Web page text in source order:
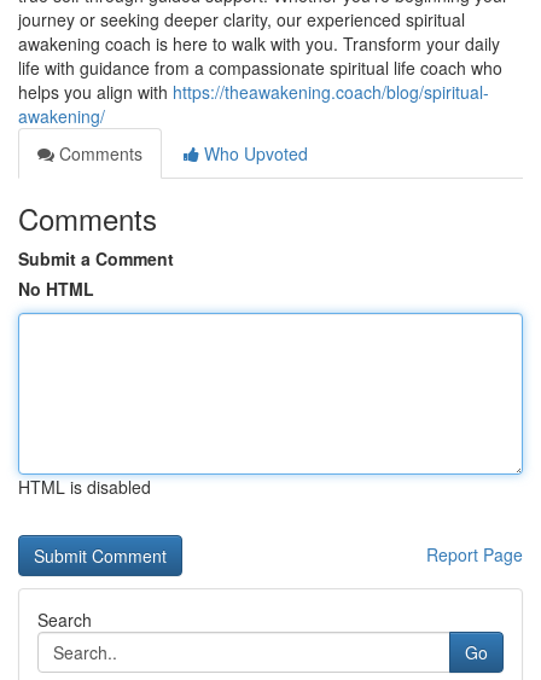
journey or seeking deeper clarity, our experienced spiritual
awakening coach is here to walk with you. Transform your daily
life with guidance from a compassionate spiritual life coach who
helps you align with https://theawakening.coach/blog/spiritual-
awakening/
Comments
Who Upvoted
Comments
Submit a Comment
No HTML
HTML is disabled
Report Page
Search
Go